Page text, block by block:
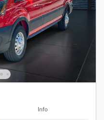
Info